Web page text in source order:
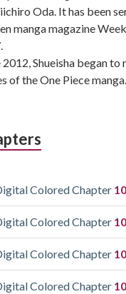
Oda. It has been
manga magazine
2012, Shueisha began
of the One Piece manga.
Colored Chapter
Colored Chapter
Colored Chapter
Colored Chapter